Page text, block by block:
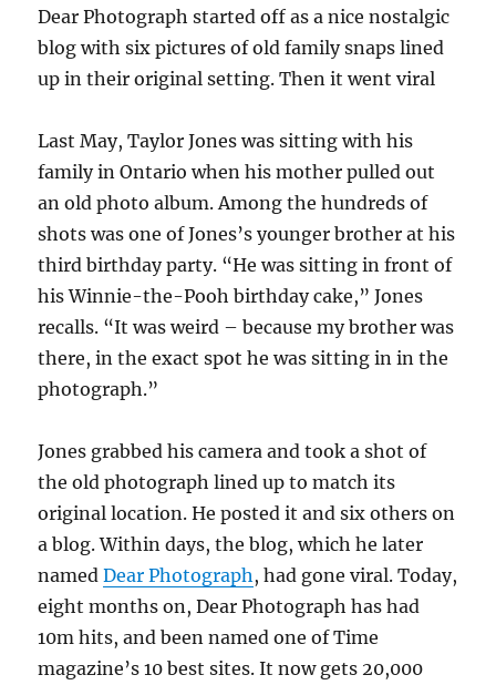
Dear Photograph started off as a nice nostalgic
blog with six pictures of old family snaps lined
up in their original setting. Then it went viral
Last May, Taylor Jones was sitting with his
family in Ontario when his mother pulled out
an old photo album. Among the hundreds of
shots was one of Jones’s younger brother at his
third birthday party. “He was sitting in front of
his Winnie-the-Pooh birthday cake,” Jones
recalls. “It was weird – because my brother was
there, in the exact spot he was sitting in in the
photograph.”
Jones grabbed his camera and took a shot of
the old photograph lined up to match its
original location. He posted it and six others on
a blog. Within days, the blog, which he later
namedDear Photograph, had gone viral. Today,
eight months on, Dear Photograph has had
10m hits, and been named one of Time
magazine’s 10 best sites. It now gets 20,000